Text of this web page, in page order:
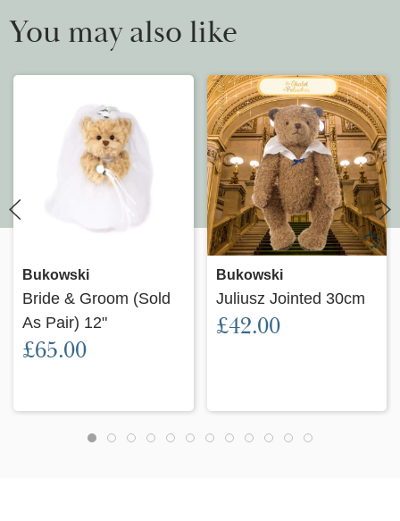
You may also like
Bukowski
Bride & Groom (Sold
As Pair) 12"
£65.00
Bukowski
Juliusz Jointed 30cm
£42.00